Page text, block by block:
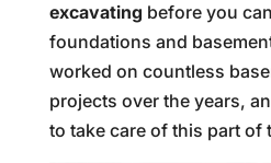
excavating before you
foundations and
worked on countless
projects over the years,
to take care of this part of